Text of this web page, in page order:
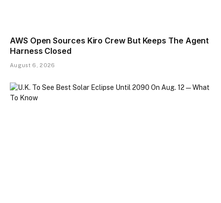
AWS Open Sources Kiro Crew But Keeps The Agent
Harness Closed
August 6, 2026